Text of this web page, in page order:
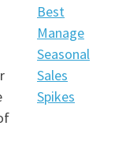
Best
Manage
Seasonal
Sales
Spikes